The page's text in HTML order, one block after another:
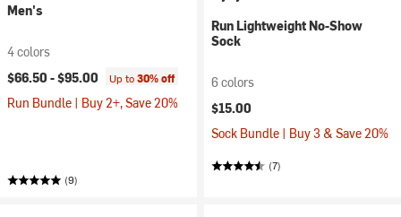
Men's
4 colors
$66.50 -$95.00 Up to30% off
Run Bundle | Buy 2+, Save 20%
(9)
Run Lightweight No-Show
Sock
6 colors
$15.00
Sock Bundle | Buy 3 & Save 20%
(7)